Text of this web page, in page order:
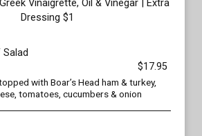
Vinaigrette, Oil & Vinegar | Extra
Dressing $1
Salad
$17.95
with Boar’s Head ham & turkey,
tomatoes, cucumbers & onion